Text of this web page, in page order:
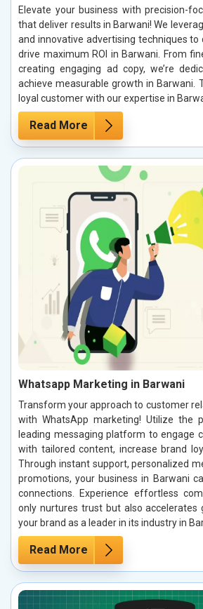
Elevate your business with precision-
that deliver results in Barwani! We
and innovative advertising techniques
drive maximum ROI in Barwani. From
creating engaging ad copy, we’re
achieve measurable growth in Barwani.
loyal customer with our expertise in
Read More
Whatsapp Marketing in Barwani
Transform your approach to customer
with WhatsApp marketing! Utilize the
leading messaging platform to engage
with tailored content, increase brand
Through instant support, personalized
promotions, your business in Barwani
connections. Experience effortless
only nurtures trust but also accelerates
your brand as a leader in its industry in
Read More